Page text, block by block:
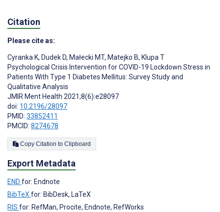
Citation
Please cite as:
Cyranka K, Dudek D, Małecki MT, Matejko B, Klupa T
Psychological Crisis Intervention for COVID-19 Lockdown Stress in
Patients With Type 1 Diabetes Mellitus: Survey Study and
Qualitative Analysis
JMIR Ment Health 2021;8(6):e28097
doi: 10.2196/28097
PMID: 33852411
PMCID: 8274678
Copy Citation to Clipboard
Export Metadata
END for: Endnote
BibTeXfor: BibDesk, LaTeX
RIS for: RefMan, Procite, Endnote, RefWorks